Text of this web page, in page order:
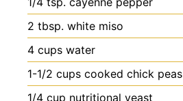
2 tbsp. white miso
4 cups water
1-1/2 cups cooked chick peas
1/4 cup nutritional yeast